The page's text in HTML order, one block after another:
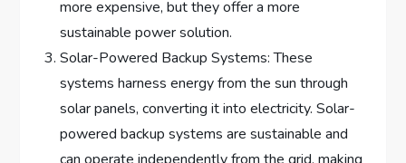
more expensive, but they offer a more
sustainable power solution.
Solar-Powered Backup Systems: These
systems harness energy from the sun through
solar panels, converting it into electricity. Solar-
powered backup systems are sustainable and
can operate independently from the grid, making